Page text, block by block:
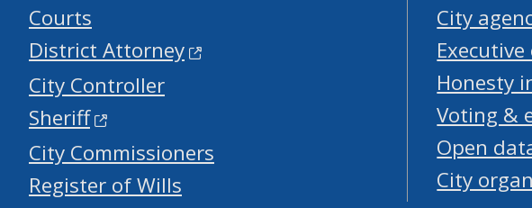
Courts
District Attorney
City Controller
Sheriff
City Commissioners
Register of Wills
City
Honesty
Voting &
Open
City